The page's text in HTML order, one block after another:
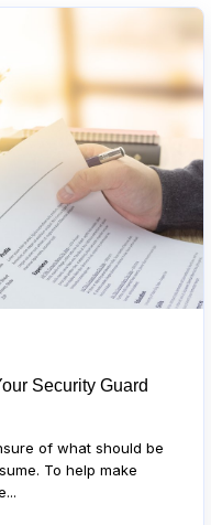
Security Guard
of what should be
To help make